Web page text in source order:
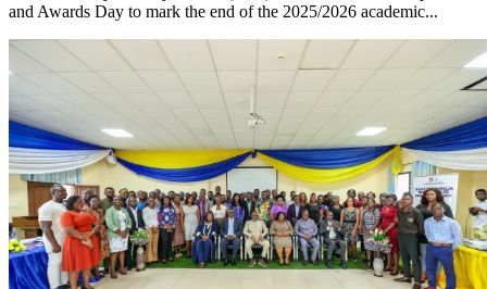
and Awards Day to mark the end of the 2025/2026 academic...